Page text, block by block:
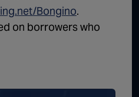
Bongino.
on borrowers who